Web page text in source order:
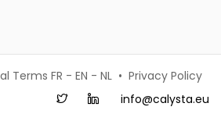
Terms FR - EN - NL • Privacy Policy
info@calysta.eu